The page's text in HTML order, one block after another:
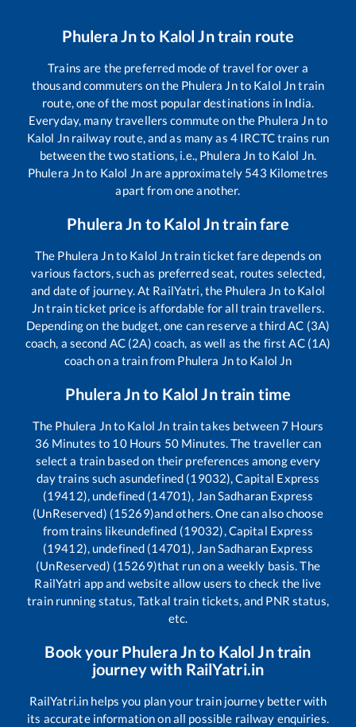
Phulera Jnto Kalol Jntrain route
Trains are the preferred mode of travel for over a
thousand commuters on the Phulera Jnto Kalol Jntrain
route, one of the most popular destinations in India.
Everyday, many travellers commute on the Phulera Jnto
Kalol Jnrailway route, and as many as 4 IRCTC trains run
between the two stations, i.e., Phulera Jn to Kalol Jn.
Phulera Jnto Kalol Jnare approximately 543 Kilometres
apart from one another.
Phulera Jn to Kalol Jntrain fare
The Phulera Jnto Kalol Jntrain ticket fare depends on
various factors, such as preferred seat, routes selected,
and date of journey. At RailYatri, the Phulera Jn to Kalol
Jntrain ticket price is affordable for all train travellers.
Depending on the budget, one can reserve a third AC (3A)
coach, a second AC (2A) coach, as well as the first AC (1A)
coach on a train from Phulera Jnto Kalol Jn
Phulera Jnto Kalol Jntrain time
The Phulera Jnto Kalol Jn train takes between7 Hours
36 Minutes to 10Hours 50Minutes. The traveller can
select a train based on their preferences among every
day trains such asundefined (19032), Capital Express
(19412), undefined (14701), Jan Sadharan Express
(UnReserved) (15269)and others. One can also choose
from trains likeundefined (19032), Capital Express
(19412), undefined (14701), Jan Sadharan Express
(UnReserved) (15269)that run on a weekly basis. The
RailYatri app and website allow users to check the live
train running status, Tatkal train tickets, and PNR status,
etc.
Book your Phulera Jnto Kalol Jntrain
journey with RailYatri.in
RailYatri.in helps you plan your train journey better with
its accurate information on all possible railway enquiries.